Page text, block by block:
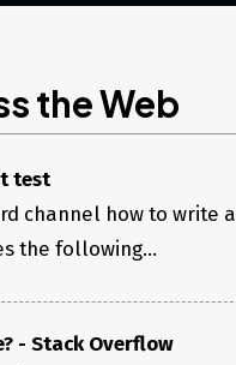
the Web
test
channel how to write a
the following...
- Stack Overflow